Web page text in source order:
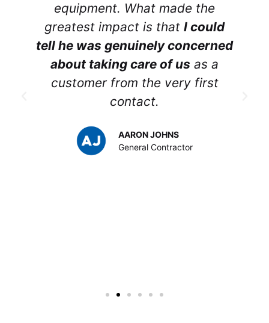
equipment. What made the
greatest impact is that I could
tell he was genuinely concerned
about taking care of us as a
customer from the very first
contact.
AARON JOHNS
General Contractor